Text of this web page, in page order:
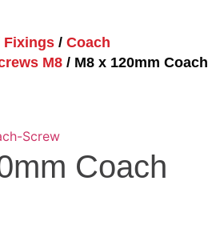
Fixings / Coach
M8 / M8 x 120mm Coach
Coach